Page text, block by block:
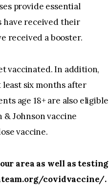
provide essential
have received their
received a booster.
vaccinated. In addition,
least six months after
age 18+ are also eligible
Johnson vaccine
vaccine.
area as well as testing
covidvaccine/.